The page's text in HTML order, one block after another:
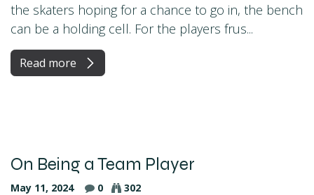
the skaters hoping for a chance to go in, the bench
can be a holding cell. For the players frus...
Read more
On Being a Team Player
May 11, 2024 0 302